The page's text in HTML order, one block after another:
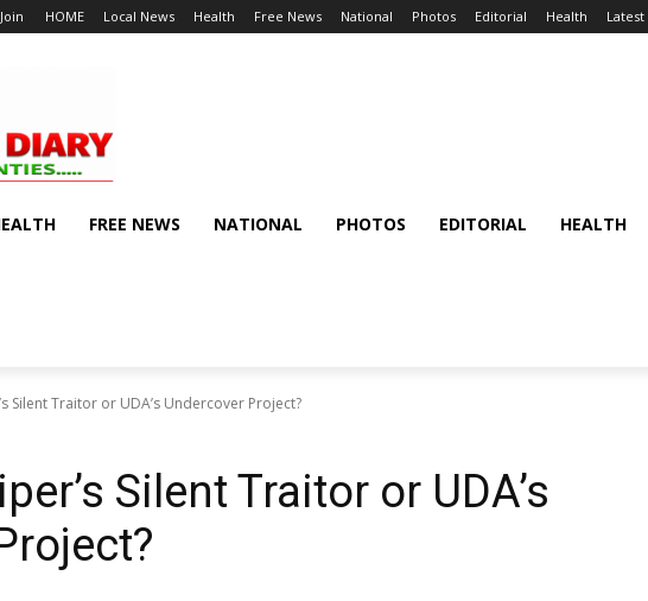
HOME Local News Health Free News National Photos Editorial Health Latest
FREE NEWS NATIONAL PHOTOS EDITORIAL HEALTH
Silent Traitor or UDA’s Undercover Project?
Silent Traitor or UDA’s